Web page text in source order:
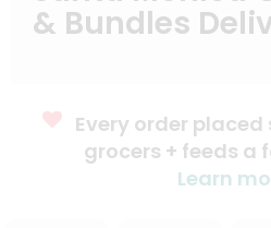
& Bundles
Every order
grocers + feeds a
Learn